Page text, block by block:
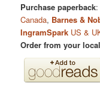
Purchase paperback
Canada, Barnes &
IngramSpark US &
Order from your